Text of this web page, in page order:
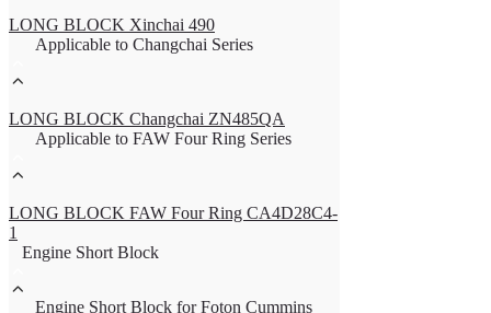
LONG BLOCK Xinchai 490
Applicable to Changchai Series
LONG BLOCK Changchai ZN485QA
Applicable to FAW Four Ring Series
LONG BLOCK FAW Four Ring CA4D28C4-
1
Engine Short Block
Engine Short Block for Foton Cummins